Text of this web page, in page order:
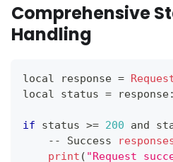
Comprehensive
Handling
local response =
local status = response:
if status >= 200 and
--
Success
print ( "Request